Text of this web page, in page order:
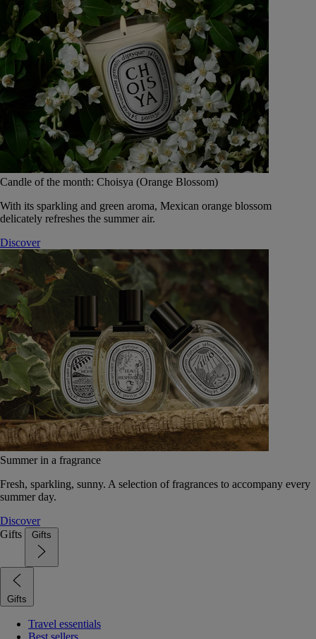
Candle of the month: Choisya (Orange Blossom)
With its sparkling and green aroma, Mexican orange blossom
delicately refreshes the summer air.
Discover
Summer in a fragrance
Fresh, sparkling, sunny. A selection of fragrances to accompany every
summer day.
Discover
Gifts
Gifts
Gifts
Travel essentials
Best sellers